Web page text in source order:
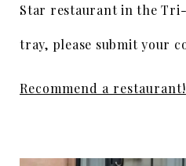
Star restaurant in the
tray, please submit your
Recommend a restaurant!